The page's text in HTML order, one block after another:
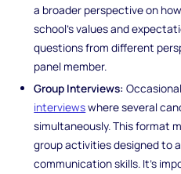
a broader perspective on
school’s values and
questions from different
panel member.
Group Interviews:
interviewswhere several
simultaneously. This format
group activities designed to
communication skills. It’s